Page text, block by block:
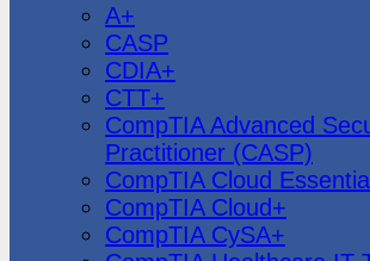
A+
CASP
CDIA+
CTT+
CompTIA Advanced
Practitioner (CASP)
CompTIA Cloud
CompTIA Cloud+
CompTIA CySA+